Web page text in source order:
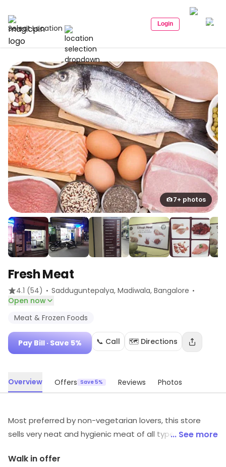
Select Location Login
7+ photos
Fresh Meat
4.1 (54) · Sadduguntepalya, Madiwala, Bangalore ·
Open now
Meat & Frozen Foods
Pay Bill · Save 5% 📞 Call 🗺️ Directions
Overview Offers Save 5% Reviews Photos
Most preferred by non-vegetarian lovers, this store
sells very neat and hygienic meat of all types and
front of you. It is well- packed which is liked by most
... See more
Walk in offer